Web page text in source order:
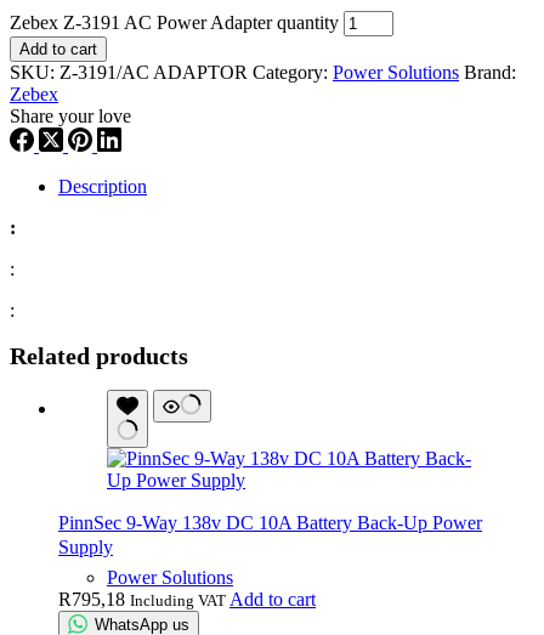
Zebex Z-3191 AC Power Adapter quantity
Add to cart
SKU: Z-3191/AC ADAPTOR Category: Power Solutions Brand:
Zebex
Share your love
Description
:
:
:
Related products
PinnSec 9-Way 138v DC 10A Battery Back-Up Power
Supply
Power Solutions
R795,18 Including VAT Add to cart
WhatsApp us